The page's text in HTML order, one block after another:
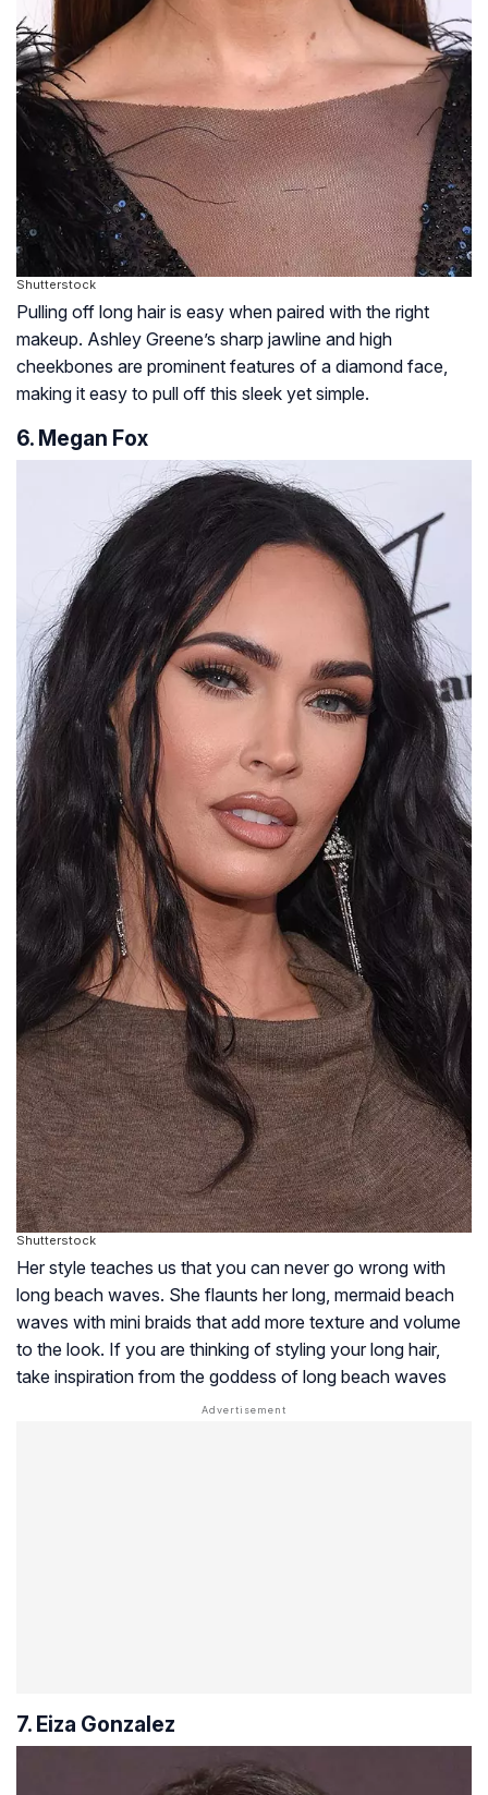
Shutterstock
Pulling off long hair is easy when paired with the right
makeup. Ashley Greene’s sharp jawline and high
cheekbones are prominent features of a diamond face,
making it easy to pull off this sleek yet simple.
6. Megan Fox
Shutterstock
Her style teaches us that you can never go wrong with
long beach waves. She flaunts her long, mermaid beach
waves with mini braids that add more texture and volume
to the look. If you are thinking of styling your long hair,
take inspiration from the goddess of long beach waves
7. Eiza Gonzalez